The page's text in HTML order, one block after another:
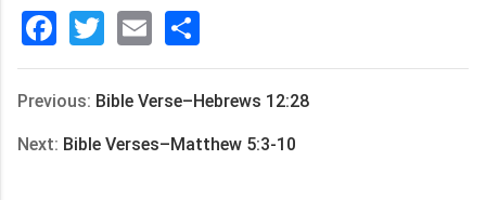
Facebook
Twitter
Email
享
Previous: Bible Verse–Hebrews 12:28
Next: Bible Verses–Matthew 5:3-10